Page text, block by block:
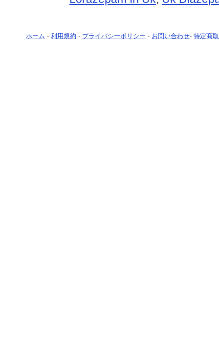
ホーム - 利用規約 - プライバシーポリシー - お問い合わせ- 特定商